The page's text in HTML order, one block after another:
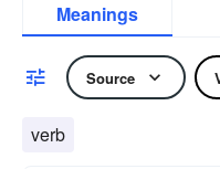
Meanings
Source
verb